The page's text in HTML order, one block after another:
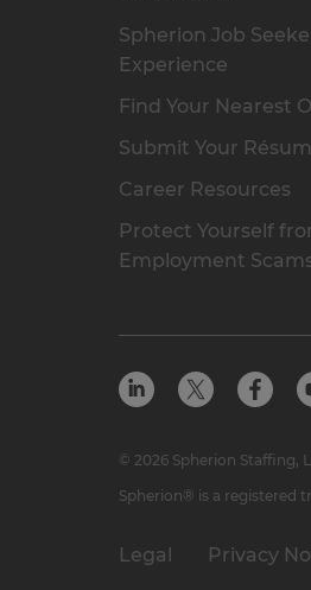
Spherion Job
Experience
Find Your Nearest
Submit Your
Career Resources
Protect Yourself
Employment
Legal Privacy
© 2026 Spherion Staffing,
Spherion® is a registered